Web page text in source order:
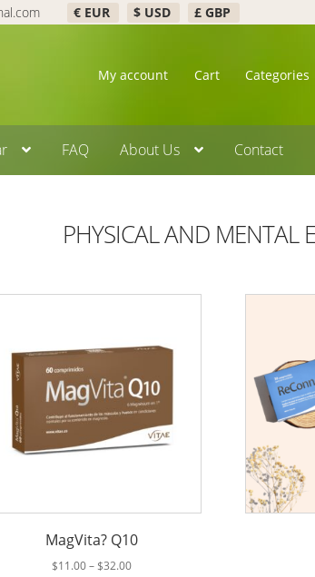
€ EUR $ USD £ GBP
My account Cart Categories
FAQ About Us Contact
PHYSICAL AND MENTAL
MagVita? Q10
$11.00 – $32.00Price